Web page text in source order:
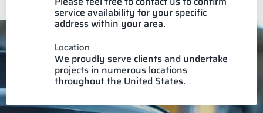
service availability for your specific
address within your area.
Location
We proudly serve clients and undertake
projects in numerous locations
throughout the United States.